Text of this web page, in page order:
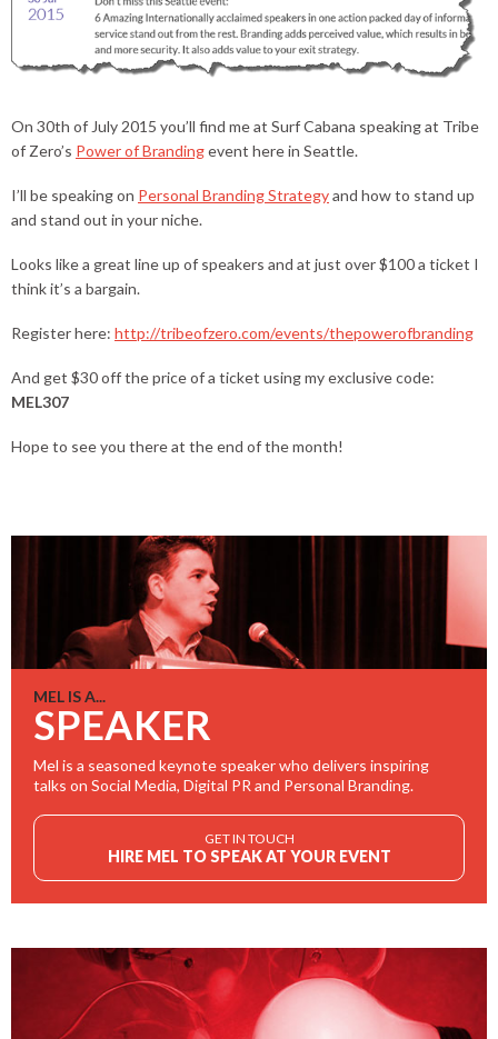
On 30th of July 2015 you’ll find me at Surf Cabana speaking at Tribe
of Zero’s Power of Brandingevent here in Seattle.
I’ll be speaking on Personal Branding Strategyand how to stand up
and stand out in your niche.
Looks like a great line up of speakers and at just over $100 a ticket I
think it’s a bargain.
Register here: http://tribeofzero.com/events/thepowerofbranding
And get $30 off the price of a ticket using my exclusive code:
MEL307
Hope to see you there at the end of the month!
MEL IS A...
SPEAKER
Mel is a seasoned keynote speaker who delivers inspiring
talks on Social Media, Digital PR and Personal Branding.
GET IN TOUCH
HIRE MEL TO SPEAK AT YOUR EVENT